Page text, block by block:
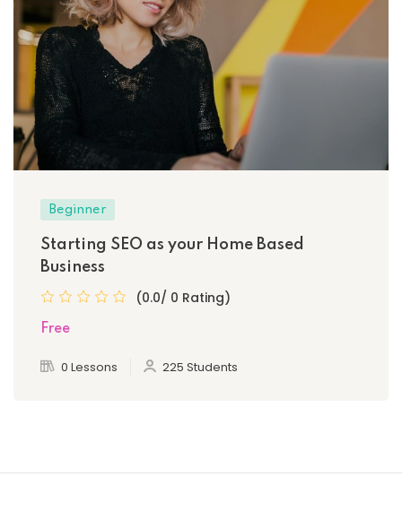
Beginner
Starting SEO as your Home Based
Business
(0.0/ 0 Rating)
Free
0 Lessons 225 Students